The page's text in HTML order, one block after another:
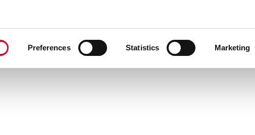
Preferences Statistics Marketing
Contacts and Hours Use Your Library Services